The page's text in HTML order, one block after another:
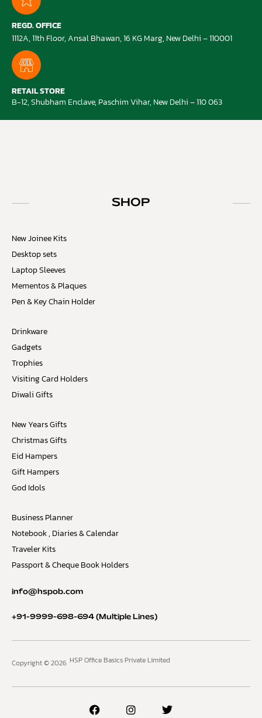
REGD. OFFICE
1112A, 11th Floor, Ansal Bhawan, 16 KG Marg, New Delhi – 110001
RETAIL STORE
B-12, Shubham Enclave, Paschim Vihar, New Delhi – 110 063
SHOP
New Joinee Kits
Desktop sets
Laptop Sleeves
Mementos & Plaques
Pen & Key Chain Holder
Drinkware
Gadgets
Trophies
Visiting Card Holders
Diwali Gifts
New Years Gifts
Christmas Gifts
Eid Hampers
Gift Hampers
God Idols
Business Planner
Notebook , Diaries & Calendar
Traveler Kits
Passport & Cheque Book Holders
info@hspob.com
+91-9999-698-694 (Multiple Lines)
Copyright © 2026 HSP Office Basics Private Limited